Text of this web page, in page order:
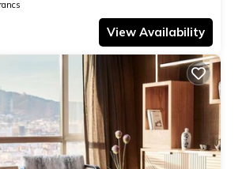
View Availability